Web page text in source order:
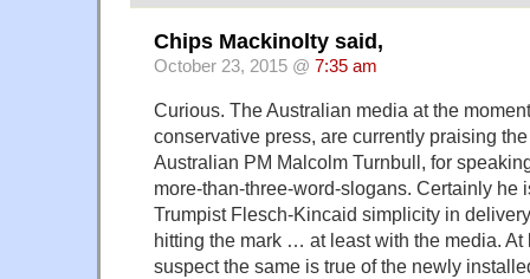
Chips Mackinolty said,
October 23, 2015 @ 7:35 am
Curious. The Australian media at the
conservative press, are currently praising
Australian PM Malcolm Turnbull, for
more-than-three-word-slogans. Certainly he
Trumpist Flesch-Kincaid simplicity in
hitting the mark … at least with the media. At
suspect the same is true of the newly